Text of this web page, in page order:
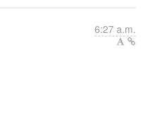
6:27 a.m.